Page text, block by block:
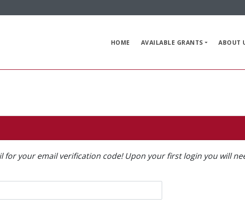
HOME AVAILABLE GRANTS ABOUT
for your email verification code! Upon your first login you will